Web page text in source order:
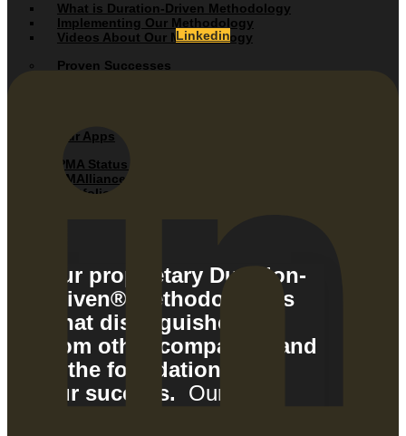
What is Duration-Driven Methodology
Implementing Our Methodology
Videos About Our Methodology
Proven Successes
Our Apps
PMA Status Mobile App
PMAlliance Add-In Tools
Portfolio Management Application
Our proprietary Duration-
Driven® Methodology is
what distinguishes us
from other companies and
is the foundation of
our success.
Our
Linkedin